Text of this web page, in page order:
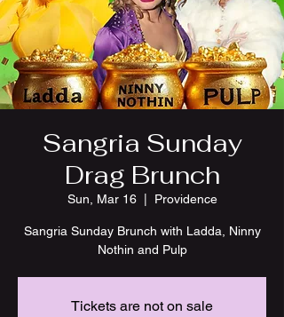
Sangria Sunday
Drag Brunch
Sun, Mar 16
  |
Providence
Sangria Sunday Brunch with Ladda, Ninny
Nothin and Pulp
Tickets are not on sale